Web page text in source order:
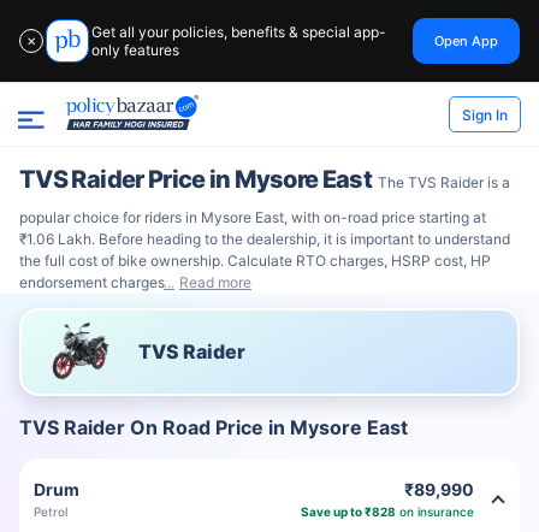
✕
Get all your policies, benefits & special app-
only features
Open App
Sign In
TVS Raider Price in Mysore East The TVS Raider is a
popular choice for riders in Mysore East, with on-road price starting at
₹1.06 Lakh. Before heading to the dealership, it is important to understand
the full cost of bike ownership. Calculate RTO charges, HSRP cost, HP
endorsement charges
Read more
TVS Raider
TVS Raider On Road Price in Mysore East
Drum
Petrol
₹89,990
Save up to ₹828 on insurance